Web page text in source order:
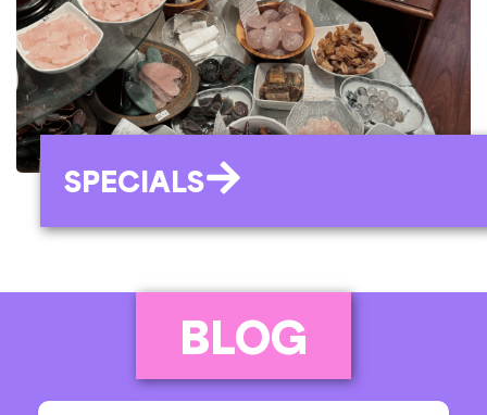
SPECIALS
BLOG